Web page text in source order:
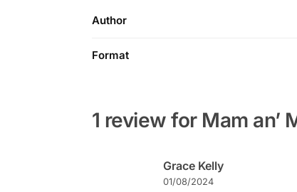
Author
Format
1 review for Mam an’
Grace Kelly
01/08/2024